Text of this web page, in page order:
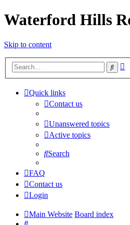
Waterford Hills
Skip to content
Search
Quick links
Contact us
Unanswered topics
Active topics
Search
FAQ
Contact us
Login
Main Website Board index